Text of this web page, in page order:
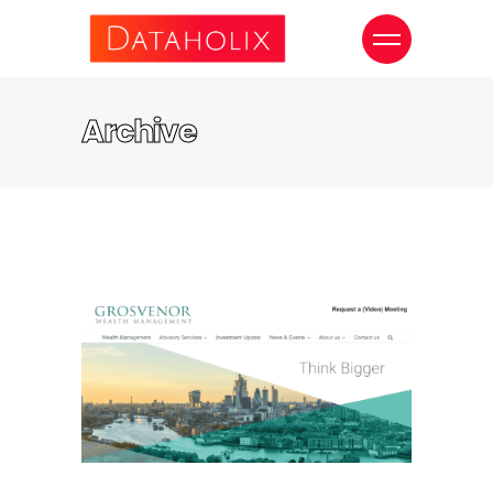
Archive